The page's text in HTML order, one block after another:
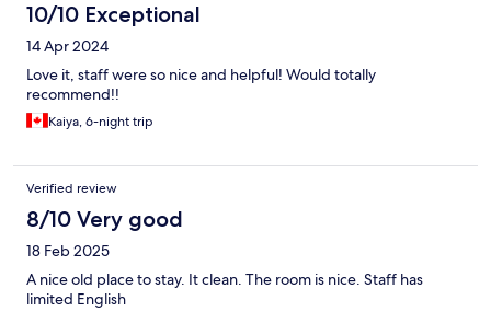
10/10 Exceptional
14 Apr 2024
Love it, staff were so nice and helpful! Would totally
recommend!!
Kaiya, 6-night trip
Verified review
8/10 Very good
18 Feb 2025
A nice old place to stay. It clean. The room is nice. Staff has
limited English